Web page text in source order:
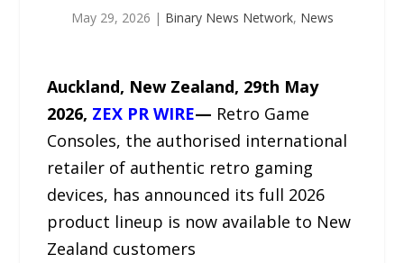
May 29, 2026 | Binary News Network, News
Auckland, New Zealand, 29th May
2026, ZEX PR WIRE— Retro Game
Consoles, the authorised international
retailer of authentic retro gaming
devices, has announced its full 2026
product lineup is now available to New
Zealand customers